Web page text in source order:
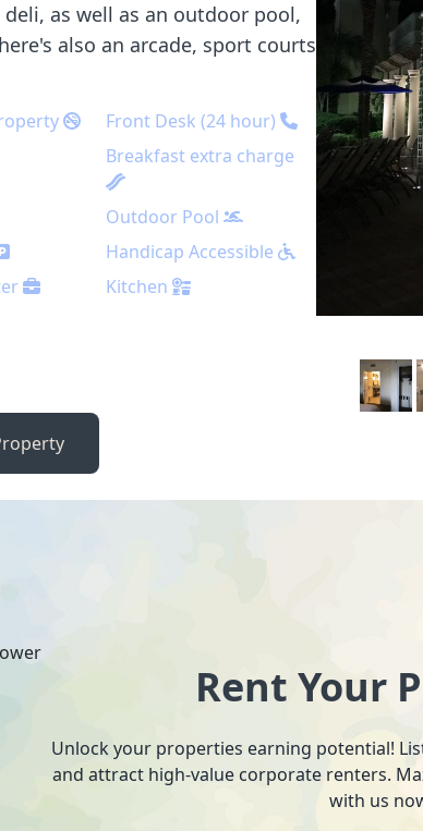
as well as an outdoor pool,
also an arcade, sport courts
Front Desk (24 hour)
Breakfast extra charge
Outdoor Pool
Handicap Accessible
Kitchen
Rent Your
Unlock your properties earning potential!
and attract high-value corporate renters.
with us